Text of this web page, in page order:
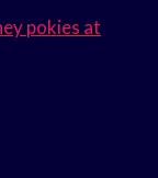
pokies at